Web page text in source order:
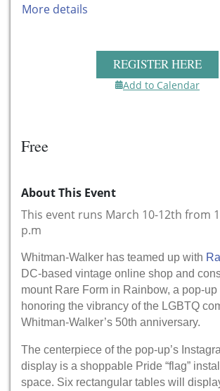
More details
REGISTER HERE
Add to Calendar
Free
About This Event
This event runs March 10-12th from
p.m
Whitman-Walker has teamed up with
DC-based vintage online shop and
mount Rare Form in Rainbow, a pop-
honoring the vibrancy of the LGBTQ
Whitman-Walker’s 50th anniversary.
The centerpiece of the pop-up’s
display is a shoppable Pride “flag”
space. Six rectangular tables will